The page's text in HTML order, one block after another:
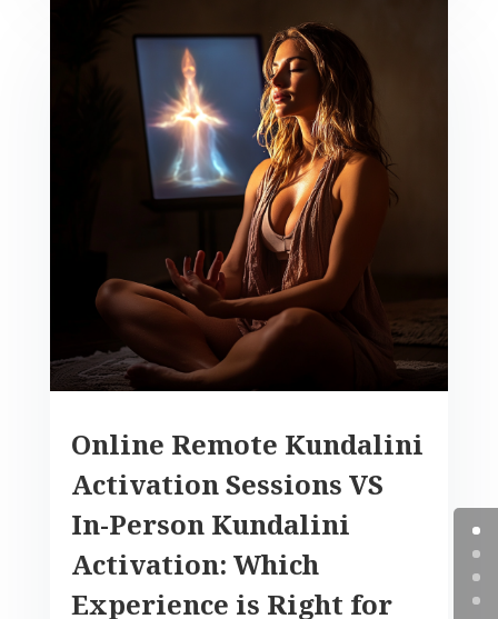
Online Remote Kundalini
Activation Sessions VS
In-Person Kundalini
Activation: Which
Experience is Right for